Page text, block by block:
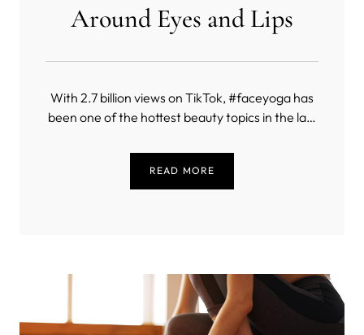
Around Eyes and Lips
With 2.7 billion views on TikTok, #faceyoga has
been one of the hottest beauty topics in the last
up in our feeds, celebrities such as Madonna
have been promoting them, and here on MYSA,
our face yoga post has been the most visited
READ MORE